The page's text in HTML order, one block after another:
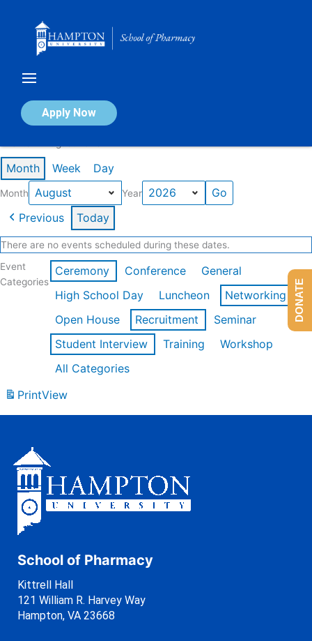
Apply Now
Calendar of Events
Month Week Day
Month Year
Previous Today
There are no events scheduled during these dates.
Event
Categories
Ceremony Conference
General
High School Day
Luncheon
Networking
Open House
Recruitment
Seminar
Student Interview
Training
Workshop
All Categories
PrintView
School of Pharmacy
Kittrell Hall
121 William R. Harvey Way
Hampton, VA 23668
DONATE